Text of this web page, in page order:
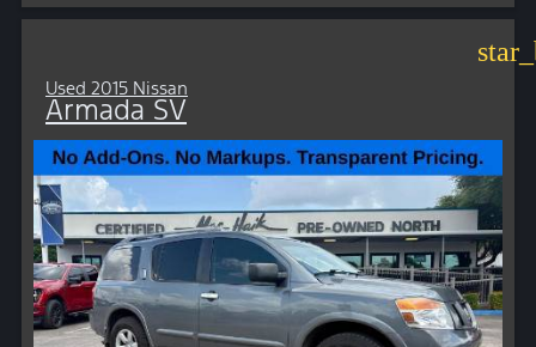
Used 2015 Nissan
Armada SV